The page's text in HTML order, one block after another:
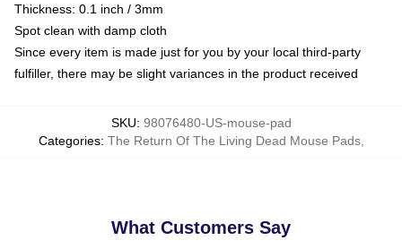
Thickness: 0.1 inch / 3mm
Spot clean with damp cloth
Since every item is made just for you by your local third-party
fulfiller, there may be slight variances in the product received
SKU: 98076480-US-mouse-pad
Categories: The Return Of The Living Dead Mouse Pads,
What Customers Say